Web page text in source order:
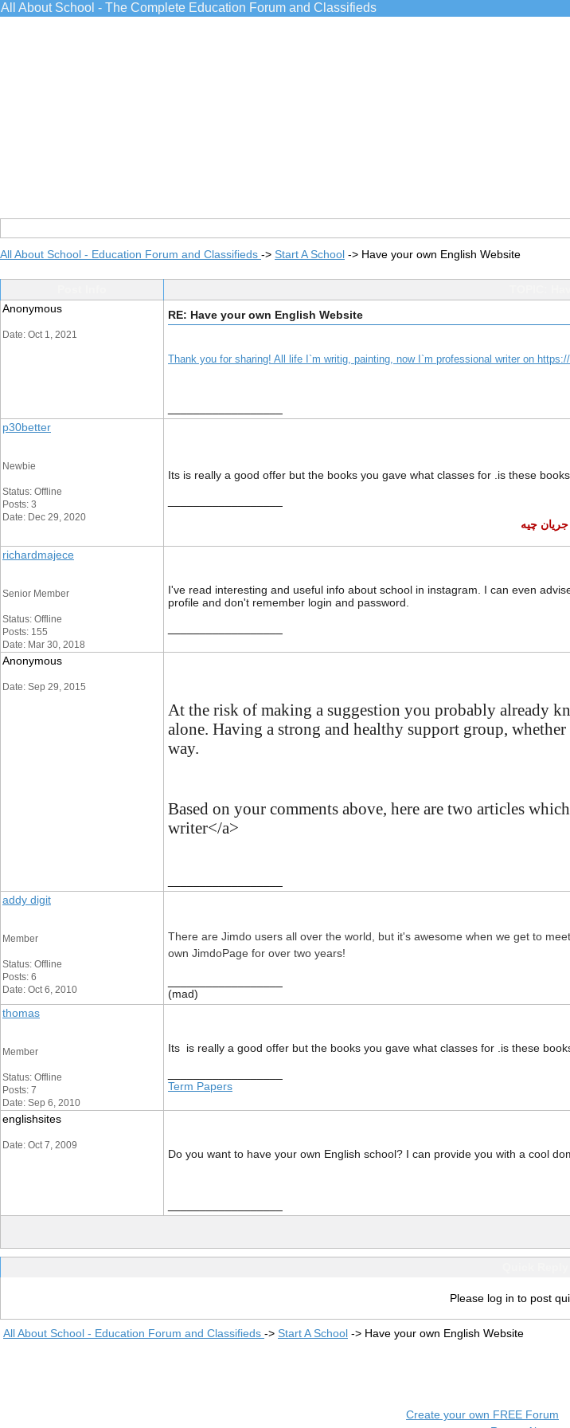
All About School - The Complete Education Forum and Classifieds
All About School - Education Forum and Classifieds -> Start A School -> Have your own English Website
Anonymous
Date: Oct 1, 2021
RE: Have your own English Website
Thank you for sharing! All life I`m writig, painting, now I`m professional writer on
p30better
Newbie
Status: Offline
Posts: 3
Date: Dec 29, 2020
Its is really a good offer but the books you gave what classes for .is these
جریان چیه
richardmajece
Senior Member
Status: Offline
Posts: 155
Date: Mar 30, 2018
I've read interesting and useful info about school in instagram. I can even
profile and don't remember login and password.
Anonymous
Date: Sep 29, 2015
At the risk of making a suggestion you probably already
alone. Having a strong and healthy support group,
way.
Based on your comments above, here are two articles
writer</a>
addy digit
Member
Status: Offline
Posts: 6
Date: Oct 6, 2010
There are Jimdo users all over the world, but it's awesome when we get to
own JimdoPage for over two years!
(mad)
thomas
Member
Status: Offline
Posts: 7
Date: Sep 6, 2010
Its is really a good offer but the books you gave what classes for .is these
Term Papers
englishsites
Date: Oct 7, 2009
Do you want to have your own English school? I can provide you with a cool
Please log in to post
All About School - Education Forum and Classifieds -> Start A School -> Have your own English Website
Create your own FREE Forum